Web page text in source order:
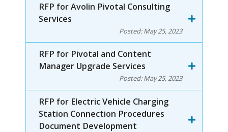
RFP for Avolin Pivotal Consulting
Services
Posted:May 25, 2023
RFP for Pivotal and Content
Manager Upgrade Services
Posted:May 25, 2023
RFP for Electric Vehicle Charging
Station Connection Procedures
Document Development